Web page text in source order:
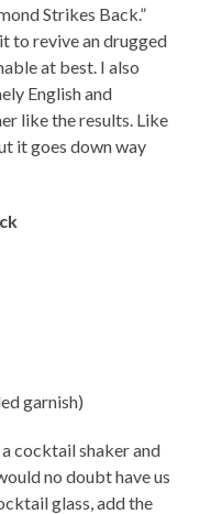
Strikes Back.”
to revive an drugged
at best. I also
English and
like the results. Like
it goes down way
garnish)
cocktail shaker and
no doubt have us
glass, add the